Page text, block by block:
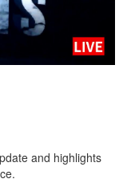
and highlights